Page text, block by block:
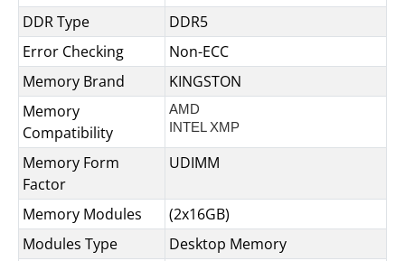
DDR Type
DDR5
Error Checking
Non-ECC
Memory Brand
KINGSTON
Memory
Compatibility
AMD
INTEL XMP
Memory Form
Factor
UDIMM
Memory Modules
(2x16GB)
Modules Type
Desktop Memory